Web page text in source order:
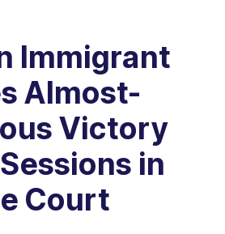
Immigrant
Almost-
Victory
in
Court